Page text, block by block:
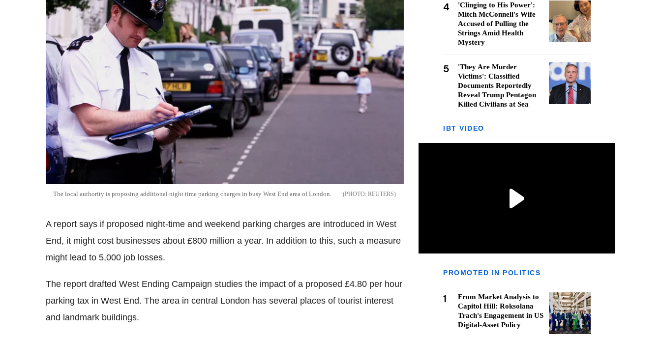
The local authority is proposing additional night time parking charges in busy West End area of London. REUTERS
A report says if proposed night-time and weekend parking charges are introduced in West
End, it might cost businesses about £800 million a year. In addition to this, such a measure
might lead to 5,000 job losses.
The report drafted West Ending Campaign studies the impact of a proposed £4.80 per hour
parking tax in West End. The area in central London has several places of tourist interest
and landmark buildings.
4
'Clinging to His Power':
Mitch McConnell's Wife
Accused of Pulling the
Strings Amid Health
Mystery
5
'They Are Murder
Victims': Classified
Documents Reportedly
Reveal Trump Pentagon
Killed Civilians at Sea
IBT VIDEO
PROMOTED IN POLITICS
1
From Market Analysis to
Capitol Hill: Roksolana
Trach's Engagement in US
Digital-Asset Policy